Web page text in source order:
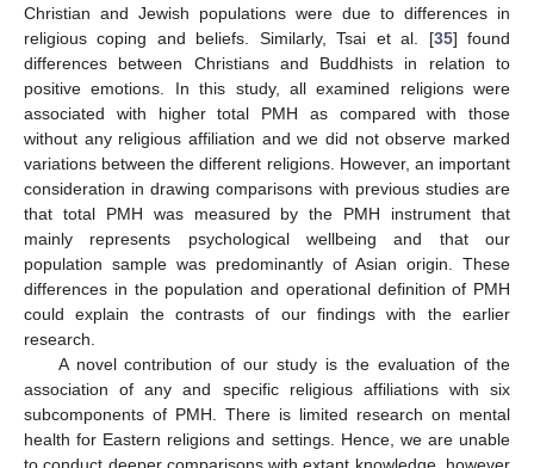
Christian and Jewish populations were due to differences in
religious coping and beliefs. Similarly, Tsai et al. [35] found
differences between Christians and Buddhists in relation to
positive emotions. In this study, all examined religions were
associated with higher total PMH as compared with those
without any religious affiliation and we did not observe marked
variations between the different religions. However, an important
consideration in drawing comparisons with previous studies are
that total PMH was measured by the PMH instrument that
mainly represents psychological wellbeing and that our
population sample was predominantly of Asian origin. These
differences in the population and operational definition of PMH
could explain the contrasts of our findings with the earlier
research.
A novel contribution of our study is the evaluation of the
association of any and specific religious affiliations with six
subcomponents of PMH. There is limited research on mental
health for Eastern religions and settings. Hence, we are unable